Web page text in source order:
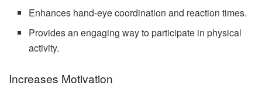
Enhances hand-eye coordination and reaction times.
Provides an engaging way to participate in physical
activity.
Increases Motivation